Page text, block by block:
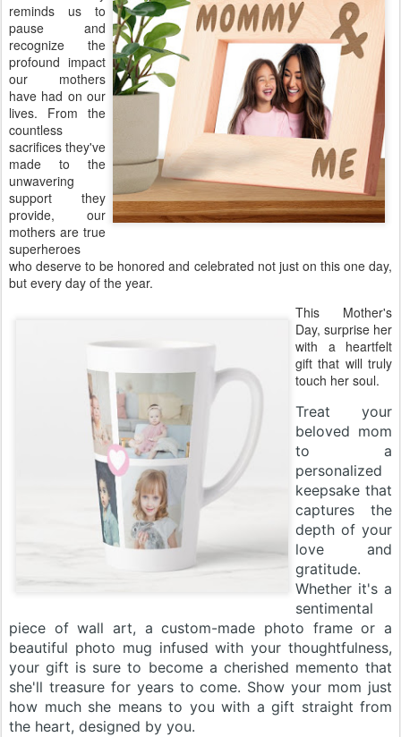
reminds us to
pause and
recognize the
profound impact
our mothers
have had on our
lives. From the
countless
sacrifices they've
made to the
unwavering
support they
provide, our
mothers are true
superheroes
who deserve to be honored and celebrated not just on this one day,
but every day of the year.
This Mother's
Day, surprise her
with a heartfelt
gift that will truly
touch her soul.
Treat your
beloved mom
to a
personalized
keepsake that
captures the
depth of your
love and
gratitude.
Whether it's a
sentimental
piece of wall art, a custom-made photo frame or a
beautiful photo mug infused with your thoughtfulness,
your gift is sure to become a cherished memento that
she'll treasure for years to come. Show your mom just
how much she means to you with a gift straight from
the heart, designed by you.